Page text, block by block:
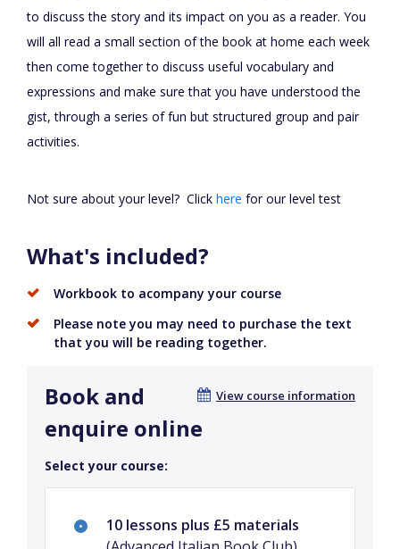
to discuss the story and its impact on you as a reader. You
will all read a small section of the book at home each week
then come together to discuss useful vocabulary and
expressions and make sure that you have understood the
gist, through a series of fun but structured group and pair
activities.
Not sure about your level? Click here for our level test
What's included?
Workbook to acompany your course
Please note you may need to purchase the text
that you will be reading together.
View course information
Book and
enquire online
Select your course:
10 lessons plus £5 materials